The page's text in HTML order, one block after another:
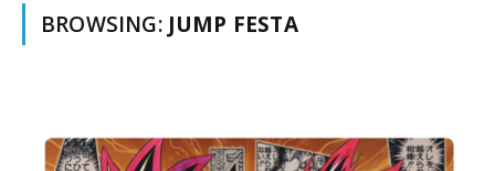
BROWSING: JUMP FESTA